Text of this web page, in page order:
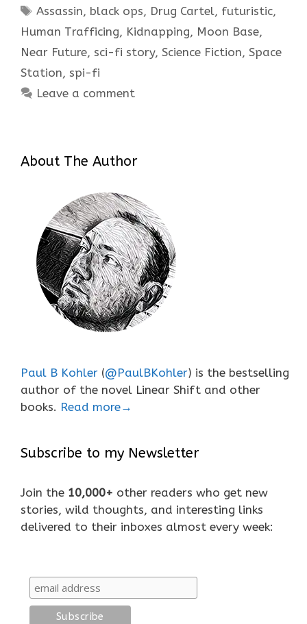
Tags
Assassin, black ops, Drug Cartel, futuristic,
Human Trafficing, Kidnapping, Moon Base,
Near Future, sci-fi story, Science Fiction, Space
Station, spi-fi
Leave a comment
About The Author
Paul B Kohler (@PaulBKohler) is the bestselling
author of the novel Linear Shift and other
books. Read more→
Subscribe to my Newsletter
Join the 10,000+ other readers who get new
stories, wild thoughts, and interesting links
delivered to their inboxes almost every week: